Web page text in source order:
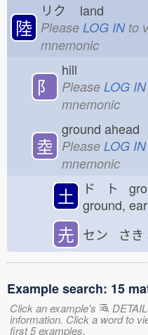
陸
リク land
Please LOG INto
mnemonic
⻖
hill
Please LOG IN
mnemonic
坴
ground ahead
Please LOG IN
mnemonic
土
ド ト
ground,
圥 セン さき
Example search: 15
Click an example's
information. Click a word to
first 5 examples.